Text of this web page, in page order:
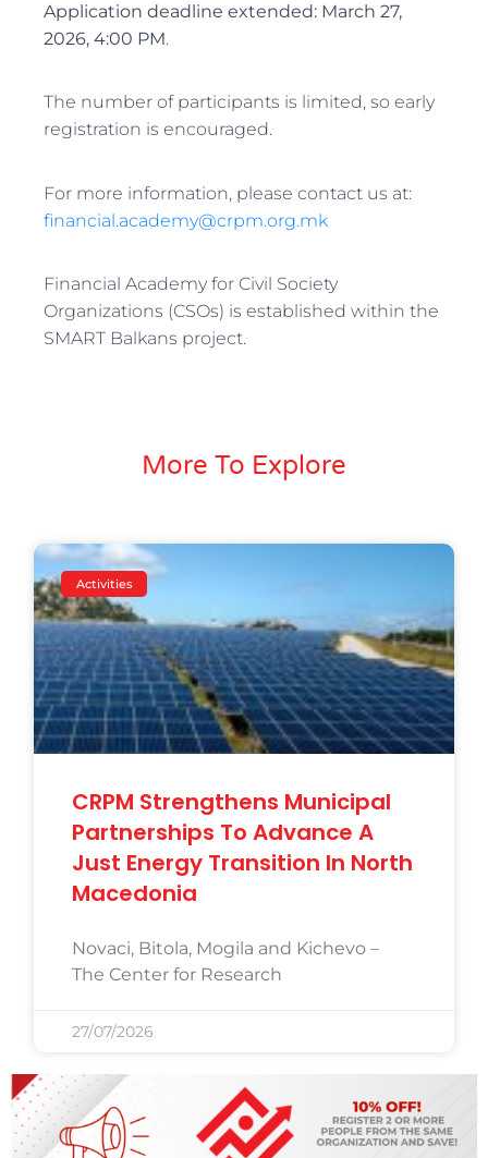
Application deadline extended: March 27,
2026, 4:00 PM.
The number of participants is limited, so early
registration is encouraged.
For more information, please contact us at:
financial.academy@crpm.org.mk
Financial Academy for Civil Society
Organizations (CSOs) is established within the
SMART Balkans project.
More To Explore
Activities
CRPM Strengthens Municipal
Partnerships To Advance A
Just Energy Transition In North
Macedonia
Novaci, Bitola, Mogila and Kichevo –
The Center for Research
27/07/2026